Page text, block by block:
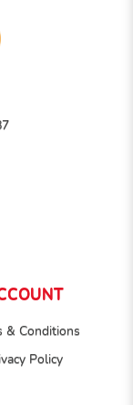
& Conditions
Policy